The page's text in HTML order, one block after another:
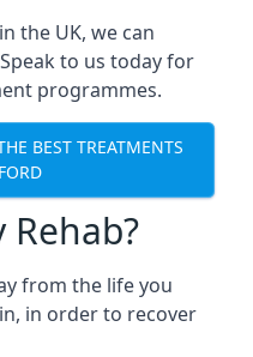
the UK, we can
to us today for
programmes.
BEST TREATMENTS
from the life you
in order to recover